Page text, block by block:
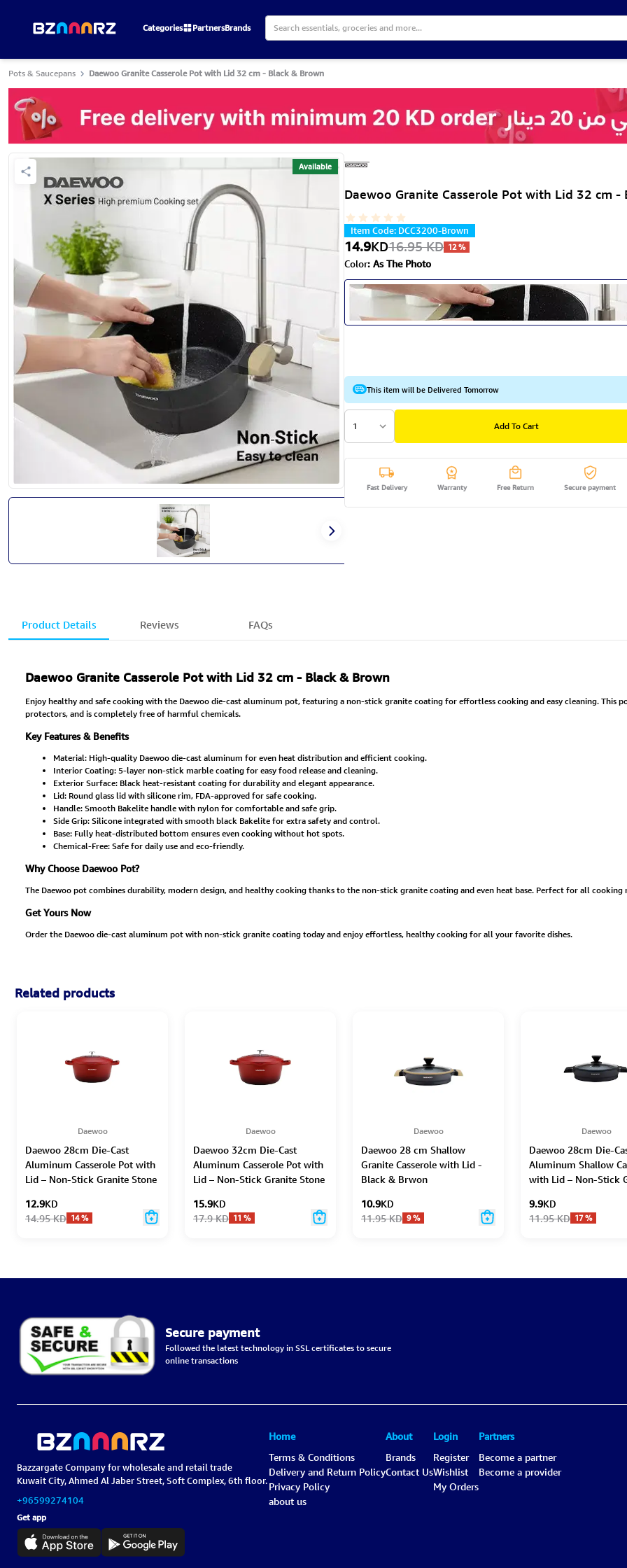
Categories PartnersBrands
Pots & Saucepans Daewoo Granite Casserole Pot with Lid 32 cm - Black & Brown
Available
Daewoo Granite Casserole Pot with Lid 32 cm -
Item Code: DCC3200-Brown
14.9KD16.95 KD 12%
Color: As The Photo
This item will be Delivered Tomorrow
1 Add To Cart
Fast Delivery Warranty Free Return Secure payment
Product Details Reviews FAQs
Daewoo Granite Casserole Pot with Lid 32 cm - Black & Brown
Enjoy healthy and safe cooking with the Daewoo die-cast aluminum pot, featuring a non-stick granite coating for effortless cooking and easy cleaning. This
protectors, and is completely free of harmful chemicals.
Key Features & Benefits
Material: High-quality Daewoo die-cast aluminum for even heat distribution and efficient cooking.
Interior Coating: 5-layer non-stick marble coating for easy food release and cleaning.
Exterior Surface: Black heat-resistant coating for durability and elegant appearance.
Lid: Round glass lid with silicone rim, FDA-approved for safe cooking.
Handle: Smooth Bakelite handle with nylon for comfortable and safe grip.
Side Grip: Silicone integrated with smooth black Bakelite for extra safety and control.
Base: Fully heat-distributed bottom ensures even cooking without hot spots.
Chemical-Free: Safe for daily use and eco-friendly.
Why Choose Daewoo Pot?
The Daewoo pot combines durability, modern design, and healthy cooking thanks to the non-stick granite coating and even heat base. Perfect for all cooking
Get Yours Now
Order the Daewoo die-cast aluminum pot with non-stick granite coating today and enjoy effortless, healthy cooking for all your favorite dishes.
Related products
Daewoo
Daewoo 28cm Die-Cast
Aluminum Casserole Pot with
Lid – Non-Stick Granite Stone
Oven-Safe, Chemical-Free,
Red – 6.6L
12.9KD
14.95 KD 14%
Daewoo
Daewoo 32cm Die-Cast
Aluminum Casserole Pot with
Lid – Non-Stick Granite Stone
Oven-Safe, Chemical-Free,
Red – 9.5L
15.9KD
17.9 KD 11 %
Daewoo
Daewoo 28 cm Shallow
Granite Casserole with Lid -
Black & Brwon
10.9KD
11.95 KD 9%
Daewoo
Daewoo 28cm Die-
Aluminum Shallow
with Lid – Non-Stick
Dual-Color Silicone
Handle with Soft-Touch
6.6L
9.9KD
11.95 KD 17%
Secure payment
Followed the latest technology in SSL certificates to secure
online transactions
Bazzargate Company for wholesale and retail trade
Kuwait City, Ahmed Al Jaber Street, Soft Complex, 6th floor.
+96599274104
Get app
Home
Terms & Conditions
Delivery and Return Policy
Privacy Policy
about us
About
Brands
Contact Us
Login
Register
Wishlist
My Orders
Partners
Become a partner
Become a provider